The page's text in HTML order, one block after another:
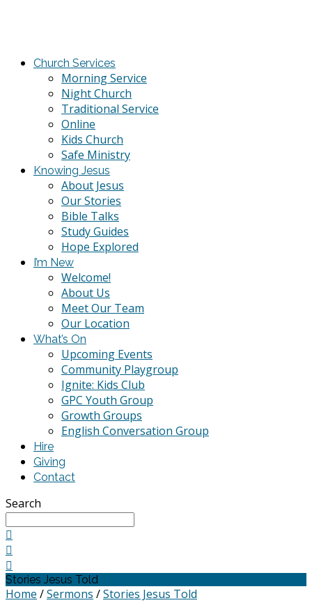
Church Services
Morning Service
Night Church
Traditional Service
Online
Kids Church
Safe Ministry
Knowing Jesus
About Jesus
Our Stories
Bible Talks
Study Guides
Hope Explored
I’m New
Welcome!
About Us
Meet Our Team
Our Location
What’s On
Upcoming Events
Community Playgroup
Ignite: Kids Club
GPC Youth Group
Growth Groups
English Conversation Group
Hire
Giving
Contact
Search
Stories Jesus Told
Home /Sermons /Stories Jesus Told